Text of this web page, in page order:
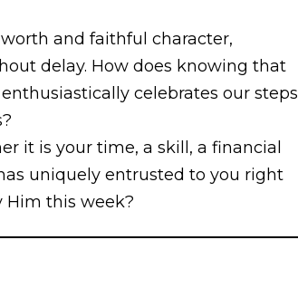
and faithful character,
delay. How does knowing that
celebrates our steps
it is your time, a skill, a financial
uniquely entrusted to you right
Him this week?